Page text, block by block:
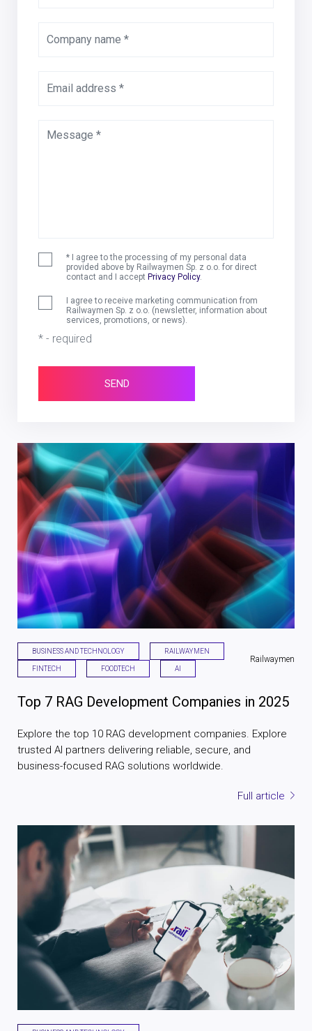
Company name *
Email address *
Message *
* I agree to the processing of my personal data
provided above by Railwaymen Sp. z o.o. for direct
contact and I accept Privacy Policy.
I agree to receive marketing communication from
Railwaymen Sp. z o.o. (newsletter, information about
services, promotions, or news).
* - required
SEND
BUSINESS AND TECHNOLOGY RAILWAYMEN
FINTECH FOODTECH AI
Railwaymen
Top 7 RAG Development Companies in 2025
Explore the top 10 RAG development companies. Explore
trusted AI partners delivering reliable, secure, and
business-focused RAG solutions worldwide.
Full article